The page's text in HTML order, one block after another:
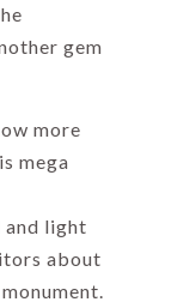
gem
more
mega
and light
about